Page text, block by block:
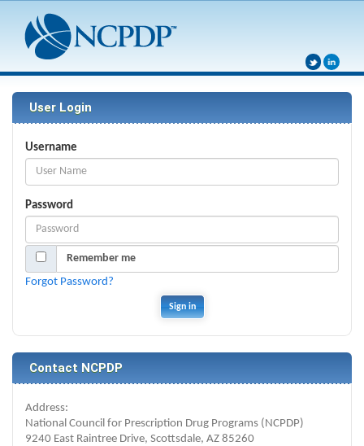
User Login
Username
Password
Remember me
Forgot Password?
Contact NCPDP
Address:
National Council for Prescription Drug Programs (NCPDP)
9240 East Raintree Drive, Scottsdale, AZ 85260